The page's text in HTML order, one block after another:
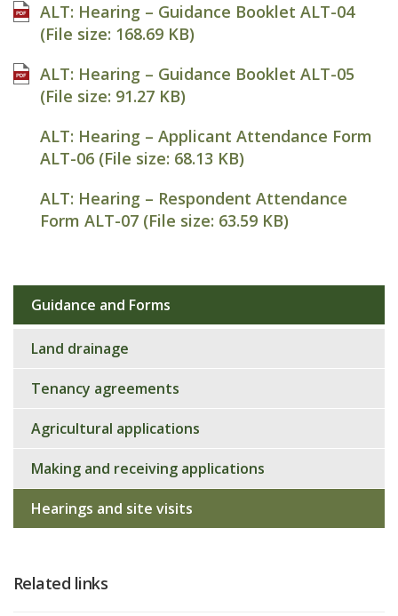
ALT: Hearing – Guidance Booklet ALT-04
(File size: 168.69 KB)
ALT: Hearing – Guidance Booklet ALT-05
(File size: 91.27 KB)
ALT: Hearing – Applicant Attendance Form
ALT-06 (File size: 68.13 KB)
ALT: Hearing – Respondent Attendance
Form ALT-07 (File size: 63.59 KB)
Sub
navigation
Guidance and Forms
Land drainage
Tenancy agreements
Agricultural applications
Making and receiving applications
Hearings and site visits
Related links